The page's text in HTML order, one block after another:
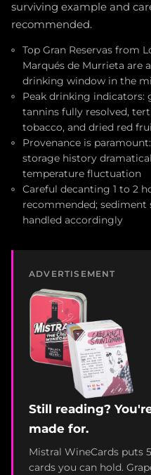
surviving example and
recommended.
Top Gran Reservas from
Marqués de Murrieta are
drinking window in the
Peak drinking indicators:
tannins fully resolved,
tobacco, and dried red
Provenance is
storage history
temperature fluctuation
Careful decanting 1 to 2
recommended; sediment
handled accordingly
ADVERTISEMENT
Still reading?
made for.
Mistral WineCards puts
cards you can hold.